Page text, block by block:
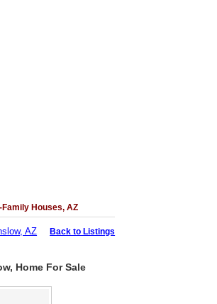
Family Houses, AZ
AZ Back to Listings
Home For Sale